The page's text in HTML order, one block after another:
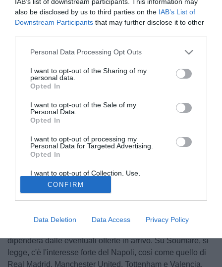
also be disclosed by us to third parties on the IAB’s List of
Downstream Participants that may further disclose it to other
Personal Data Processing Opt Outs
I want to opt-out of the Sharing of my
personal data.
Opted In
I want to opt-out of the Sale of my
Personal Data.
Opted In
I want to opt-out of processing my
Personal Data for Targeted Advertising.
Opted In
I want to opt-out of Collection, Use,
Retention, Sale, and/or Sharing of my
Personal Data that Is Unrelated with the
Purposes for which it was collected.
Opted Out
CONFIRM
Data Deletion Data Access Privacy Policy
© foto di Daniele Buffa/Image Sport
Il quotidiano francese L'Equipe parla del futuro di
proprietà del Lille. Il club transalpino non è ancora convinto
dipenderà dalle eventuali offerte in arrivo. Su Soumare, si
legge, c'è l'interesse forte del Napoli, così come quello di
Real Madrid, Manchester United, Tottenham e Valencia.